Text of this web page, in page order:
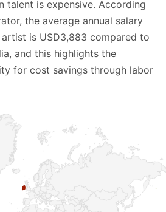
talent is expensive. According
, the average annual salary
is USD3,883 compared to
and this highlights the
for cost savings through labor